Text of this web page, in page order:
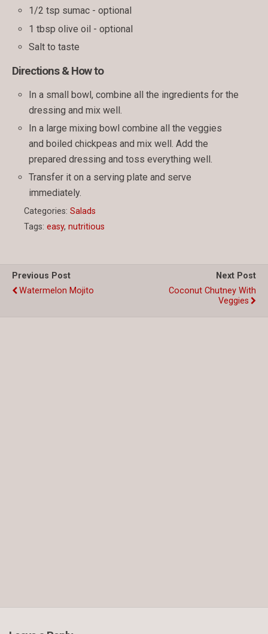
1/2 tsp sumac - optional
1 tbsp olive oil - optional
Salt to taste
Directions & How to
In a small bowl, combine all the ingredients for the
dressing and mix well.
In a large mixing bowl combine all the veggies
and boiled chickpeas and mix well. Add the
prepared dressing and toss everything well.
Transfer it on a serving plate and serve
immediately.
Categories: Salads
Tags: easy, nutritious
Previous Post
Watermelon Mojito
Next Post
Coconut Chutney With
Veggies